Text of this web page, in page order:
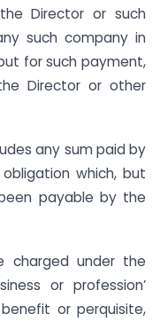
Director or such
such company in
for such payment,
Director or other
any sum paid by
which, but
payable by the
charged under the
or profession’
or perquisite,